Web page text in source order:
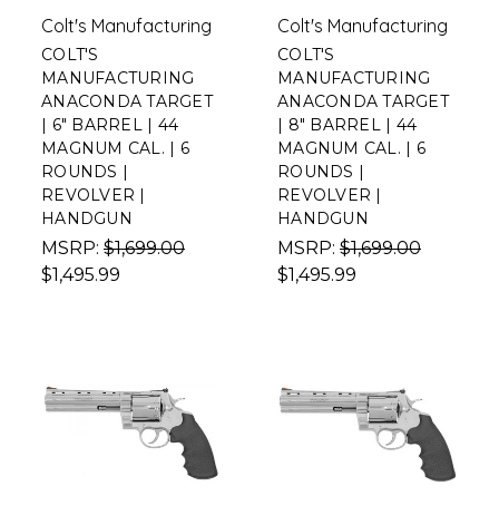
Colt's Manufacturing
COLT'S
MANUFACTURING
ANACONDA TARGET
| 6" BARREL | 44
MAGNUM CAL. | 6
ROUNDS |
REVOLVER |
HANDGUN
MSRP: $1,699.00
$1,495.99
Colt's Manufacturing
COLT'S
MANUFACTURING
ANACONDA TARGET
| 8" BARREL | 44
MAGNUM CAL. | 6
ROUNDS |
REVOLVER |
HANDGUN
MSRP: $1,699.00
$1,495.99